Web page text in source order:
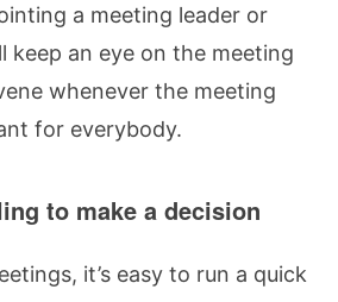
a meeting leader or
an eye on the meeting
whenever the meeting
for everybody.
to make a decision
it’s easy to run a quick